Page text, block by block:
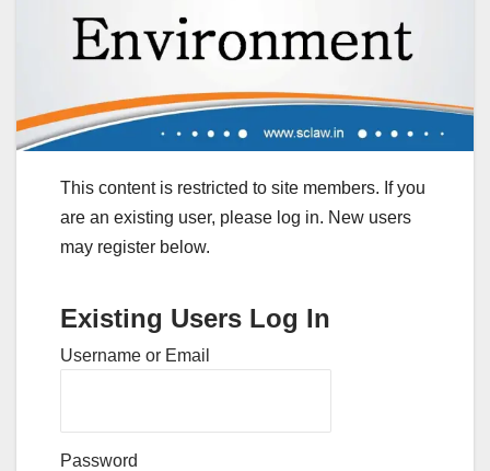
This content is restricted to site members. If you
are an existing user, please log in. New users
may register below.
Existing Users Log In
Username or Email
Password